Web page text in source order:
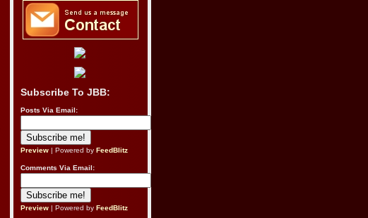
Subscribe To JBB:
Posts Via Email:
Preview | Powered by FeedBlitz
Comments Via Email:
Preview | Powered by FeedBlitz